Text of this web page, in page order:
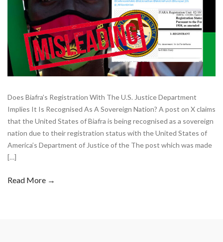
Does Biafra’s Registration With The U.S. Justice Department
Implies It Is Recognised As A Sovereign Nation? A post on X claims
that the United States of Biafra is being recognised as a sovereign
nation due to their registration status with the United States of
America’s Department of Justice of the The post which was made
[…]
Read More →